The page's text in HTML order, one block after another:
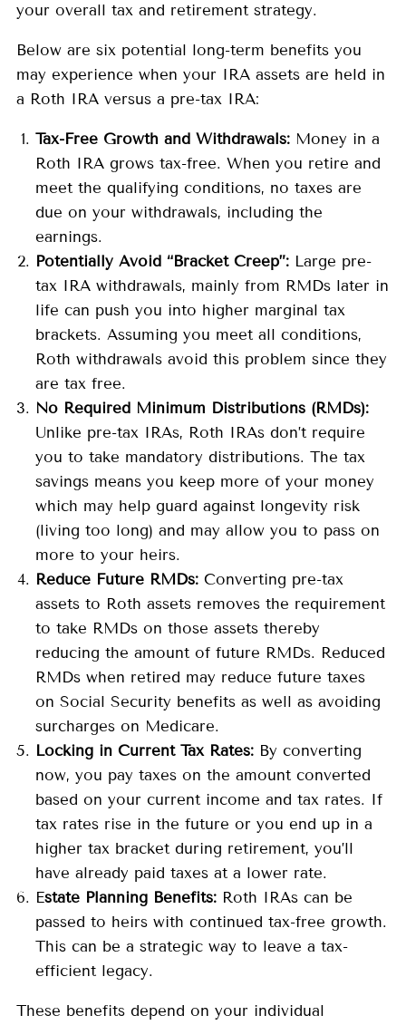
your overall tax and retirement strategy.
Below are six potential long-term benefits you
may experience when your IRA assets are held in
a Roth IRA versus a pre-tax IRA:
Tax-Free Growth and Withdrawals: Money in a
Roth IRA grows tax-free. When you retire and
meet the qualifying conditions, no taxes are
due on your withdrawals, including the
earnings.
Potentially Avoid “Bracket Creep”: Large pre-
tax IRA withdrawals, mainly from RMDs later in
life can push you into higher marginal tax
brackets. Assuming you meet all conditions,
Roth withdrawals avoid this problem since they
are tax free.
No Required Minimum Distributions (RMDs):
Unlike pre-tax IRAs, Roth IRAs don’t require
you to take mandatory distributions. The tax
savings means you keep more of your money
which may help guard against longevity risk
(living too long) and may allow you to pass on
more to your heirs.
Reduce Future RMDs: Converting pre-tax
assets to Roth assets removes the requirement
to take RMDs on those assets thereby
reducing the amount of future RMDs. Reduced
RMDs when retired may reduce future taxes
on Social Security benefits as well as avoiding
surcharges on Medicare.
Locking in Current Tax Rates: By converting
now, you pay taxes on the amount converted
based on your current income and tax rates. If
tax rates rise in the future or you end up in a
higher tax bracket during retirement, you’ll
have already paid taxes at a lower rate.
Estate Planning Benefits: Roth IRAs can be
passed to heirs with continued tax-free growth.
This can be a strategic way to leave a tax-
efficient legacy.
These benefits depend on your individual